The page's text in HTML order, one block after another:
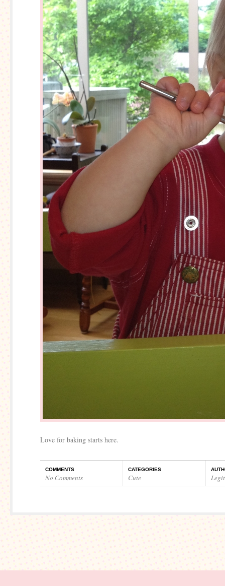
Love for baking starts here.
COMMENTS
No Comments
CATEGORIES
Cute